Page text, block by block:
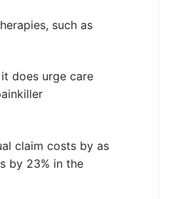
such as
does urge care
claim costs by as
by 23% in the